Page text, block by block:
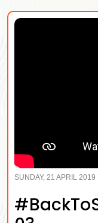
SUNDAY, 21 APRIL 2019